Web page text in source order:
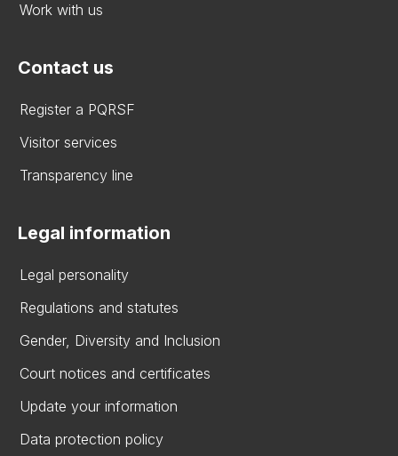
Work with us
Contact us
Register a PQRSF
Visitor services
Transparency line
Legal information
Legal personality
Regulations and statutes
Gender, Diversity and Inclusion
Court notices and certificates
Update your information
Data protection policy